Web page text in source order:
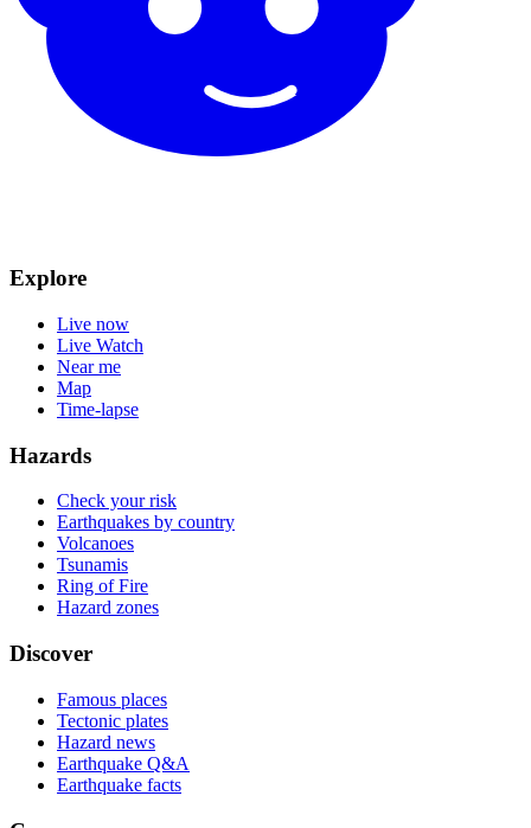
Explore
Live now
Live Watch
Near me
Map
Time-lapse
Hazards
Check your risk
Earthquakes by country
Volcanoes
Tsunamis
Ring of Fire
Hazard zones
Discover
Famous places
Tectonic plates
Hazard news
Earthquake Q&A
Earthquake facts